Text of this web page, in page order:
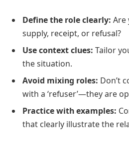
Define the role clearly: Are
supply, receipt, or refusal?
Use context clues: Tailor
the situation.
Avoid mixing roles: Don’t
with a ‘refuser’—they are
Practice with examples:
that clearly illustrate the